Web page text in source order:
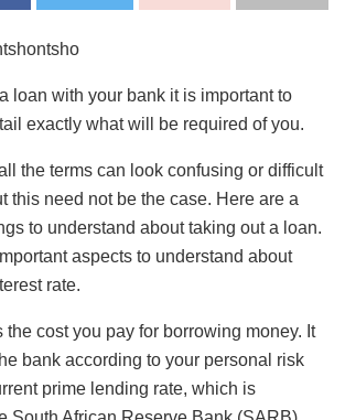
loan with your bank it is important to
exactly what will be required of you.
the terms can look confusing or difficult
this need not be the case. Here are a
to understand about taking out a loan.
aspects to understand about
rate.
the cost you pay for borrowing money. It
bank according to your personal risk
prime lending rate, which is